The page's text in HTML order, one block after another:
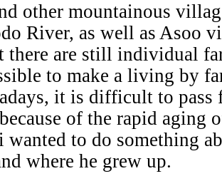
other mountainous
River, as well as Asoo
there are still individual
to make a living by
it is difficult to pass
of the rapid aging
wanted to do something
where he grew up.